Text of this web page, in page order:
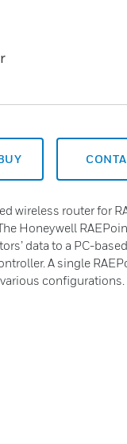
wireless router for
Honeywell
data to a PC-
A single
configurations.